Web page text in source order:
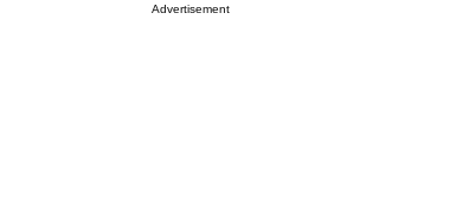
Advertisement